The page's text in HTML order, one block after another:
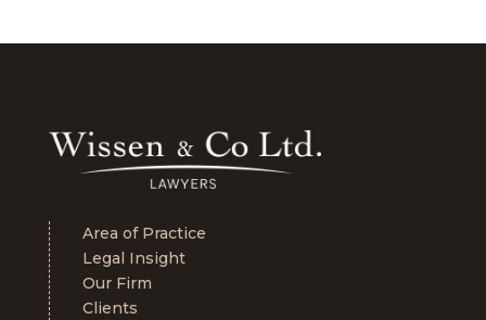
Area of Practice
Legal Insight
Our Firm
Clients